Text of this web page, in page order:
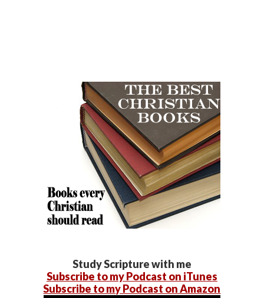
Study Scripture with me
Subscribe to my Podcast on iTunes
Subscribe to my Podcast on Amazon